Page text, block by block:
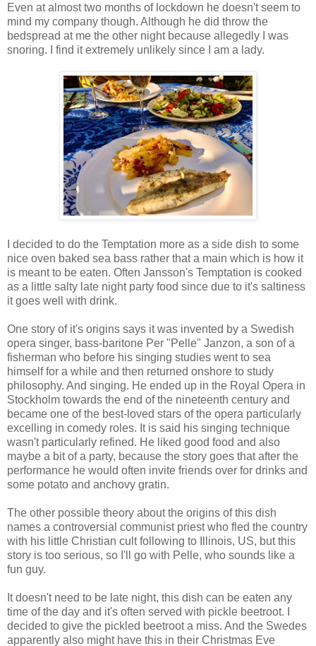
Even at almost two months of lockdown he doesn't seem to
mind my company though. Although he did throw the
bedspread at me the other night because allegedly I was
snoring. I find it extremely unlikely since I am a lady.
I decided to do the Temptation more as a side dish to some
nice oven baked sea bass rather that a main which is how it
is meant to be eaten. Often Jansson's Temptation is cooked
as a little salty late night party food since due to it's saltiness
it goes well with drink.
One story of it's origins says it was invented by a Swedish
opera singer, bass-baritone Per "Pelle" Janzon, a son of a
fisherman who before his singing studies went to sea
himself for a while and then returned onshore to study
philosophy. And singing. He ended up in the Royal Opera in
Stockholm towards the end of the nineteenth century and
became one of the best-loved stars of the opera particularly
excelling in comedy roles. It is said his singing technique
wasn't particularly refined. He liked good food and also
maybe a bit of a party, because the story goes that after the
performance he would often invite friends over for drinks and
some potato and anchovy gratin.
The other possible theory about the origins of this dish
names a controversial communist priest who fled the country
with his little Christian cult following to Illinois, US, but this
story is too serious, so I'll go with Pelle, who sounds like a
fun guy.
It doesn't need to be late night, this dish can be eaten any
time of the day and it's often served with pickle beetroot. I
decided to give the pickled beetroot a miss. And the Swedes
apparently also might have this in their Christmas Eve